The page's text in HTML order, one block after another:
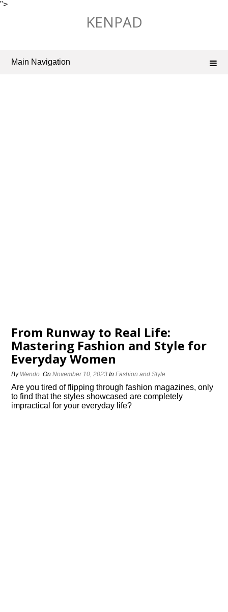
">
KENPAD
Main Navigation
From Runway to Real Life:
Mastering Fashion and Style for
Everyday Women
By Wendo OnNovember 10, 2023 InFashion and Style
Are you tired of flipping through fashion magazines, only
to find that the styles showcased are completely
impractical for your everyday life?